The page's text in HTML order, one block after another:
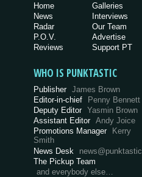
Home
News
Radar
P.O.V.
Reviews
Galleries
Interviews
Our Team
Advertise
Support PT
WHO IS PUNKTASTIC
Publisher James Brown
Editor-in-chief
Penny Bennett
Deputy Editor Yasmin Brown
Assistant Editor Andy Joice
Promotions Manager Kerry
Smith
News Desk
news@punktastic
The Pickup Team
and everybody else…